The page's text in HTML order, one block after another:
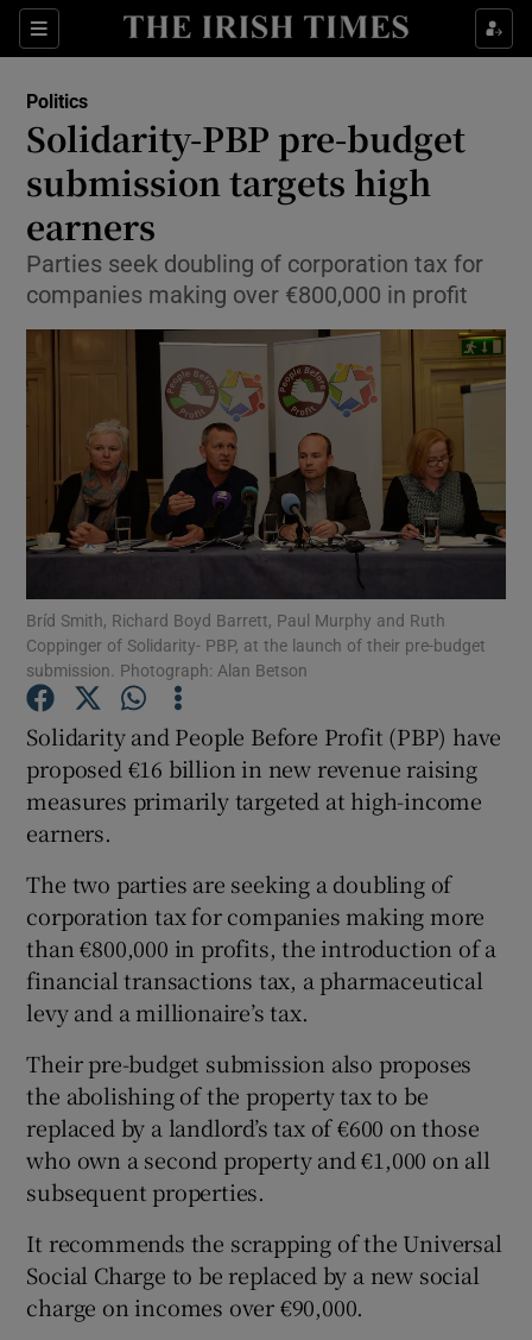
Sections
Show Culture sub sections
Show Technology sub sections
Show Science sub sections
Show Motors sub sections
Show Podcasts sub sections
Show Gaeilge sub sections
Show Sponsored sub sections
Politics
Solidarity-PBP pre-budget
submission targets high
earners
Parties seek doubling of corporation tax for
companies making over €800,000 in profit
Bríd Smith, Richard Boyd Barrett, Paul Murphy and Ruth
Coppinger of Solidarity- PBP, at the launch of their pre-budget
submission. Photograph: Alan Betson
Solidarity and People Before Profit (PBP) have
proposed €16 billion in new revenue raising
measures primarily targeted at high-income
earners.
The two parties are seeking a doubling of
corporation tax for companies making more
than €800,000 in profits, the introduction of a
financial transactions tax, a pharmaceutical
levy and a millionaire’s tax.
Their pre-budget submission also proposes
the abolishing of the property tax to be
replaced by a landlord’s tax of €600 on those
who own a second property and €1,000 on all
subsequent properties.
It recommends the scrapping of the Universal
Social Charge to be replaced by a new social
charge on incomes over €90,000.